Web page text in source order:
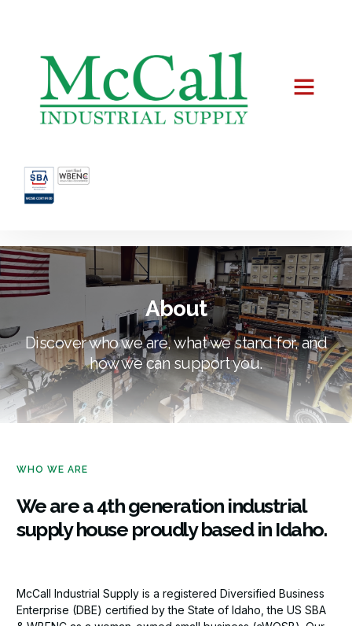
About
Discover who we are, what we stand for, and
how we can support you.
WHO WE ARE
We are a 4th generation industrial
supply house proudly based in Idaho.
McCall Industrial Supply is a registered Diversified Business
Enterprise (DBE) certified by the State of Idaho, the US SBA